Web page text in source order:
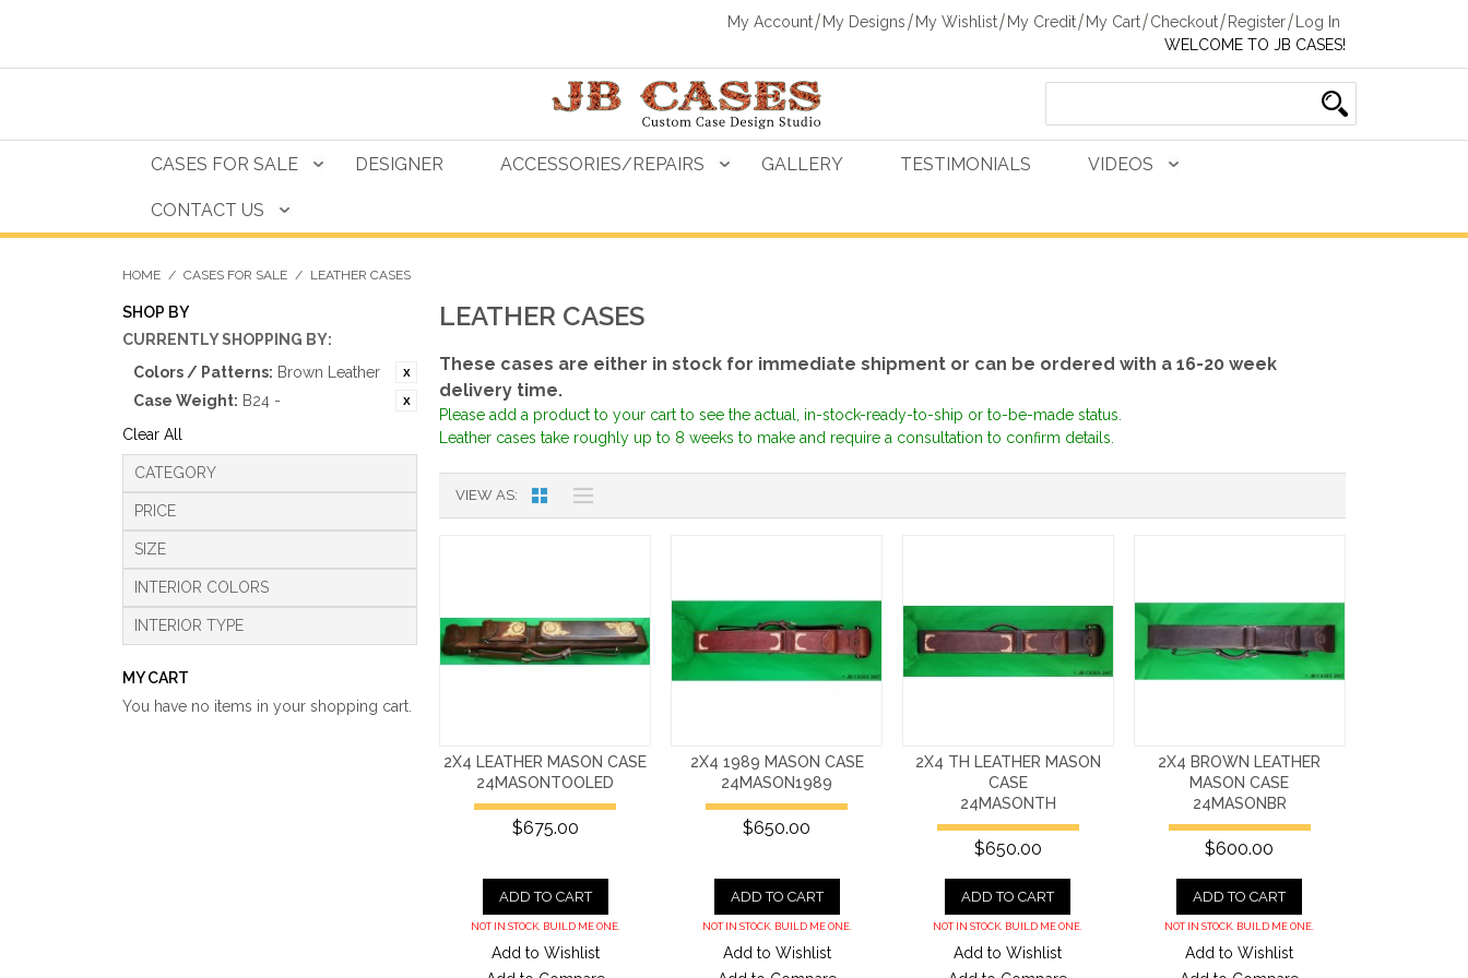
My Account My Designs My Wishlist My Credit My Cart Checkout Register
Log In
WELCOME TO JB CASES!
CASES FOR SALE DESIGNER ACCESSORIES/REPAIRS GALLERY TESTIMONIALS VIDEOS
CONTACT US
HOME / CASES FOR SALE / LEATHER CASES
SHOP BY
CURRENTLY SHOPPING BY:
Colors / Patterns: Brown Leather
Case Weight: B24 -
Clear All
CATEGORY
PRICE
SIZE
INTERIOR COLORS
INTERIOR TYPE
LEATHER CASES
These cases are either in stock for immediate shipment or can be ordered with a 16-20 week
delivery time.
Please add a product to your cart to see the actual, in-stock-ready-to-ship or to-be-made status.
Leather cases take roughly up to 8 weeks to make and require a consultation to confirm details.
VIEW AS
2X4 LEATHER MASON CASE
24MASONTOOLED
$675.00
ADD TO CART
NOT IN STOCK. BUILD ME ONE.
Add to Wishlist
2X4 1989 MASON CASE
24MASON1989
$650.00
ADD TO CART
NOT IN STOCK. BUILD ME ONE.
Add to Wishlist
2X4 TH LEATHER MASON
CASE
24MASONTH
$650.00
ADD TO CART
NOT IN STOCK. BUILD ME ONE.
Add to Wishlist
2X4 BROWN LEATHER
MASON CASE
24MASONBR
$600.00
ADD TO CART
NOT IN STOCK. BUILD ME ONE.
Add to Wishlist
MY CART
You have no items in your shopping cart.